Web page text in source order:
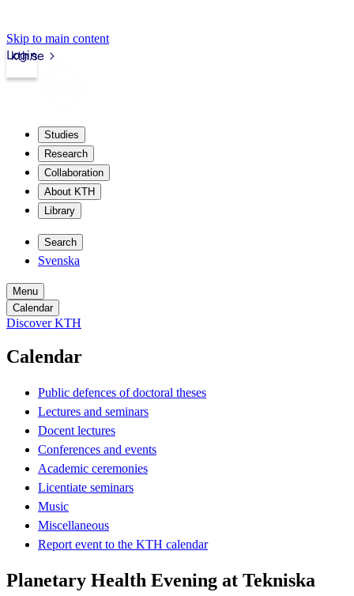
Skip to main content
kth.se
Login
Studies
Research
Collaboration
About KTH
Library
Search
Svenska
Menu
Calendar
Discover KTH
Calendar
Public defences of doctoral theses
Lectures and seminars
Docent lectures
Conferences and events
Academic ceremonies
Licentiate seminars
Music
Miscellaneous
Report event to the KTH calendar
Planetary Health Evening at Tekniska